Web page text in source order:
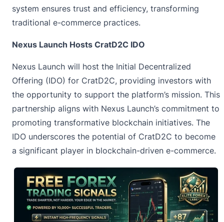
system ensures trust and efficiency, transforming
traditional e-commerce practices.
Nexus Launch Hosts CratD2C IDO
Nexus Launch will host the Initial Decentralized
Offering (IDO) for CratD2C, providing investors with
the opportunity to support the platform’s mission. This
partnership aligns with Nexus Launch’s commitment to
promoting transformative blockchain initiatives. The
IDO underscores the potential of CratD2C to become
a significant player in blockchain-driven e-commerce.